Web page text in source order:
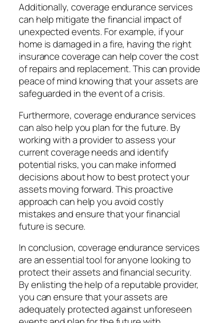
Additionally, coverage endurance services
can help mitigate the financial impact of
unexpected events. For example, if your
home is damaged in a fire, having the right
insurance coverage can help cover the cost
of repairs and replacement. This can provide
peace of mind knowing that your assets are
safeguarded in the event of a crisis.
Furthermore, coverage endurance services
can also help you plan for the future. By
working with a provider to assess your
current coverage needs and identify
potential risks, you can make informed
decisions about how to best protect your
assets moving forward. This proactive
approach can help you avoid costly
mistakes and ensure that your financial
future is secure.
In conclusion, coverage endurance services
are an essential tool for anyone looking to
protect their assets and financial security.
By enlisting the help of a reputable provider,
you can ensure that your assets are
adequately protected against unforeseen